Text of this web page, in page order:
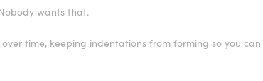
wants that.
time, keeping indentations from forming so you